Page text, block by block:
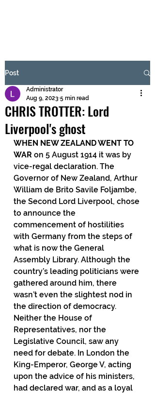
Submit
Post
CHRIS TROTTER: Lord
Liverpool's ghost
Administrator
Aug 9, 2023 5 min read
WHEN NEW ZEALAND WENT TO
WAR on 5 August 1914 it was by
vice-regal declaration. The
Governor of New Zealand, Arthur
William de Brito Savile Foljambe,
the Second Lord Liverpool, chose
to announce the
commencement of hostilities
with Germany from the steps of
what is now the General
Assembly Library. Although the
country’s leading politicians were
gathered around him, there
wasn’t even the slightest nod in
the direction of democracy.
Neither the House of
Representatives, nor the
Legislative Council, saw any
need for debate. In London the
King-Emperor, George V, acting
upon the advice of his ministers,
had declared war, and as a loyal